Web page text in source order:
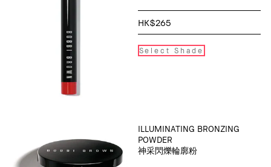
HK$265
Select Shade
ILLUMINATING BRONZING
POWDER
神采閃爍輪廓粉